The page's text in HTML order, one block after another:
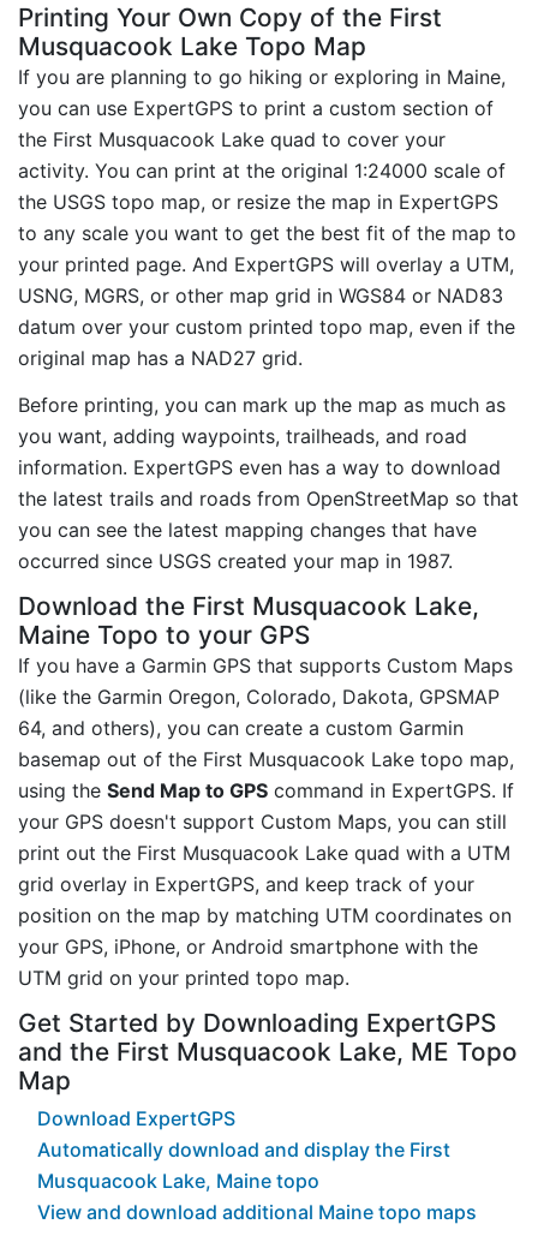
Printing Your Own Copy of the First
Musquacook Lake Topo Map
If you are planning to go hiking or exploring in Maine,
you can use ExpertGPS to print a custom section of
the First Musquacook Lake quad to cover your
activity. You can print at the original 1:24000 scale of
the USGS topo map, or resize the map in ExpertGPS
to any scale you want to get the best fit of the map to
your printed page. And ExpertGPS will overlay a UTM,
USNG, MGRS, or other map grid in WGS84 or NAD83
datum over your custom printed topo map, even if the
original map has a NAD27 grid.
Before printing, you can mark up the map as much as
you want, adding waypoints, trailheads, and road
information. ExpertGPS even has a way to download
the latest trails and roads from OpenStreetMap so that
you can see the latest mapping changes that have
occurred since USGS created your map in 1987.
Download the First Musquacook Lake,
Maine Topo to your GPS
If you have a Garmin GPS that supports Custom Maps
(like the Garmin Oregon, Colorado, Dakota, GPSMAP
64, and others), you can create a custom Garmin
basemap out of the First Musquacook Lake topo map,
using the Send Map to GPS command in ExpertGPS. If
your GPS doesn't support Custom Maps, you can still
print out the First Musquacook Lake quad with a UTM
grid overlay in ExpertGPS, and keep track of your
position on the map by matching UTM coordinates on
your GPS, iPhone, or Android smartphone with the
UTM grid on your printed topo map.
Get Started by Downloading ExpertGPS
and the First Musquacook Lake, ME Topo
Map
Download ExpertGPS
Automatically download and display the First
Musquacook Lake, Maine topo
View and download additional Maine topo maps